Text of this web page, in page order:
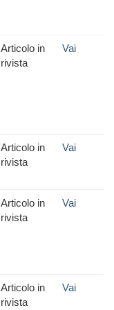
Articolo in
rivista
Vai
Articolo in
rivista
Vai
Articolo in
rivista
Vai
Articolo in
rivista
Vai